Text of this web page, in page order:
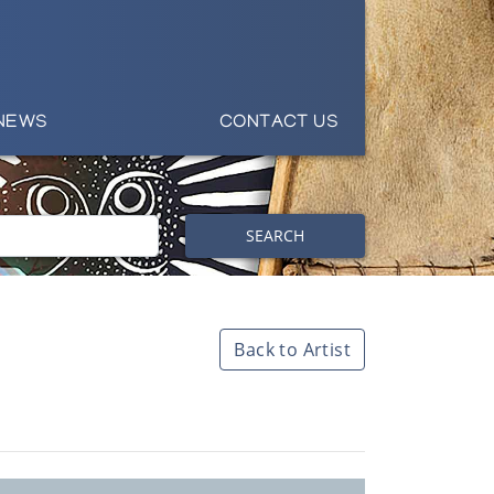
CONTACT US
SEARCH
Back to Artist